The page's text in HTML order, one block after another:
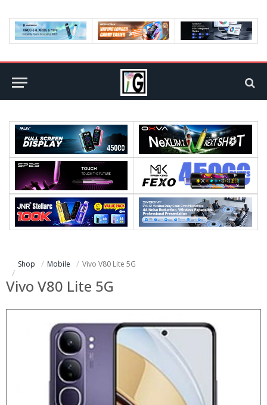
Shop Mobile Vivo V80 Lite 5G
Vivo V80 Lite 5G